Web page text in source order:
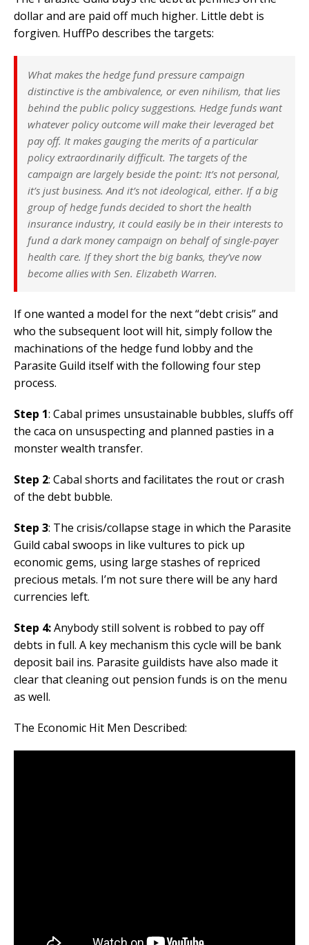
dollar and are paid off much higher. Little debt is
forgiven. HuffPo describes the targets:
What makes the hedge fund pressure campaign
distinctive is the ambivalence, or even nihilism, that lies
behind the public policy suggestions. Hedge funds want
whatever policy outcome will make their leveraged bet
pay off. It makes gauging the merits of a particular
policy extraordinarily difficult. The targets of the
campaign are largely beside the point: It’s not personal,
it’s just business. And it’s not ideological, either. If a big
group of hedge funds decided to short the health
insurance industry, it could easily be in their interests to
fund a dark money campaign on behalf of single-payer
health care. If they short the big banks, they’ve now
become allies with Sen. Elizabeth Warren.
If one wanted a model for the next “debt crisis” and
who the subsequent loot will hit, simply follow the
machinations of the hedge fund lobby and the
Parasite Guild itself with the following four step
process.
Step 1: Cabal primes unsustainable bubbles, sluffs off
the caca on unsuspecting and planned pasties in a
monster wealth transfer.
Step 2: Cabal shorts and facilitates the rout or crash
of the debt bubble.
Step 3: The crisis/collapse stage in which the Parasite
Guild cabal swoops in like vultures to pick up
economic gems, using large stashes of repriced
precious metals. I’m not sure there will be any hard
currencies left.
Step 4:Anybody still solvent is robbed to pay off
debts in full. A key mechanism this cycle will be bank
deposit bail ins. Parasite guildists have also made it
clear that cleaning out pension funds is on the menu
as well.
The Economic Hit Men Described: